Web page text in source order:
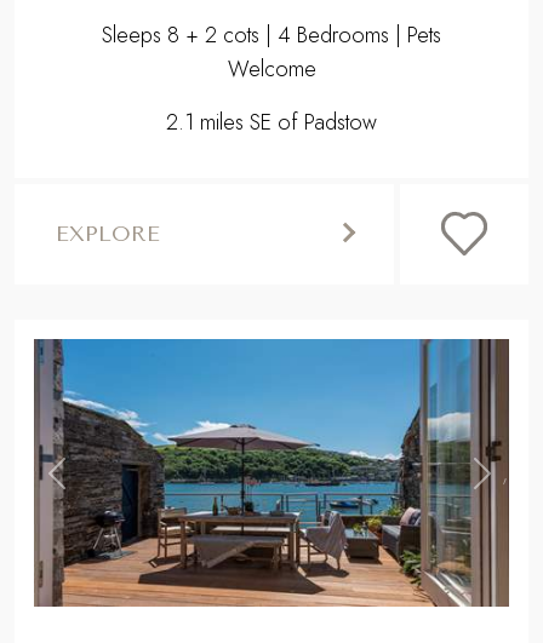
Sleeps 8 + 2 cots | 4 Bedrooms | Pets
Welcome
2.1 miles SE of Padstow
EXPLORE
Previous ,
Next